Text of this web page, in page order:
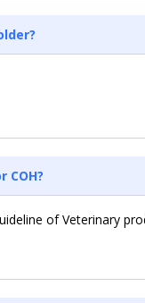
of Veterinary